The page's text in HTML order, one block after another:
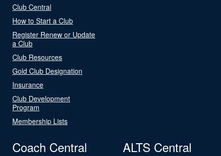
Club Central
How to Start a Club
Register Renew or Update
a Club
Club Resources
Gold Club Designation
Insurance
Club Development
Program
Membership Lists
Coach Central ALTS Central